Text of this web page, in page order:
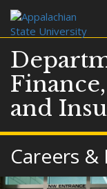
and
Careers